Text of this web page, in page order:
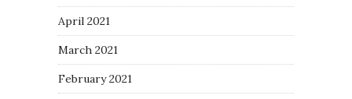
April 2021
March 2021
February 2021